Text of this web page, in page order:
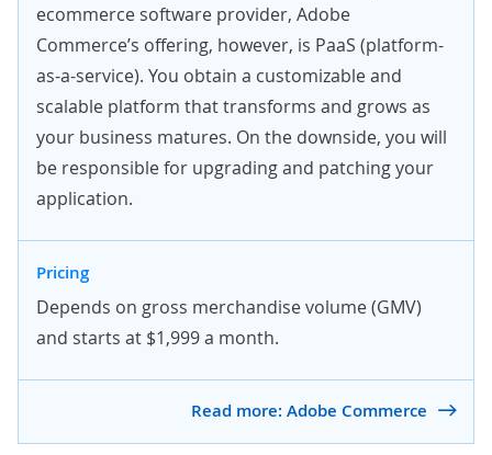
ecommerce software provider, Adobe
Commerce’s offering, however, is PaaS (platform-
as-a-service). You obtain a customizable and
scalable platform that transforms and grows as
your business matures. On the downside, you will
be responsible for upgrading and patching your
application.
Pricing
Depends on gross merchandise volume (GMV)
and starts at $1,999 a month.
Read more: Adobe Commerce